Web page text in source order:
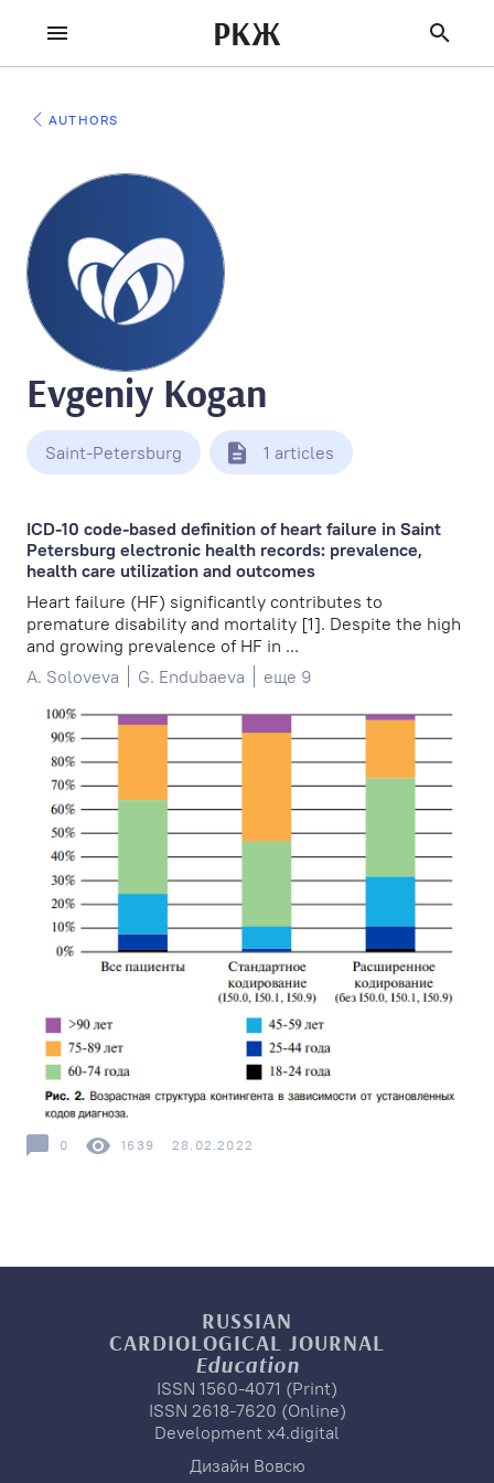
РКЖ
AUTHORS
Evgeniy Kogan
Saint-Petersburg 1 articles
ICD-10 code-based definition of heart failure in Saint
Petersburg electronic health records: prevalence,
health care utilization and outcomes
Heart failure (HF) significantly contributes to
premature disability and mortality [1]. Despite the high
and growing prevalence of HF in ...
A. Soloveva
G. Endubaeva еще 9
0 1639 28.02.2022
RUSSIAN
CARDIOLOGICAL JOURNAL
Education
ISSN 1560-4071 (Print)
ISSN 2618-7620 (Online)
Development x4.digital
Дизайн Вовсю